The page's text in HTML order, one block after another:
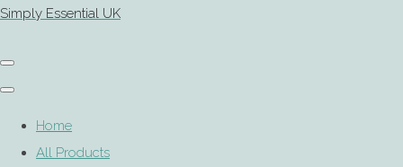
Simply Essential UK
Home
All Products